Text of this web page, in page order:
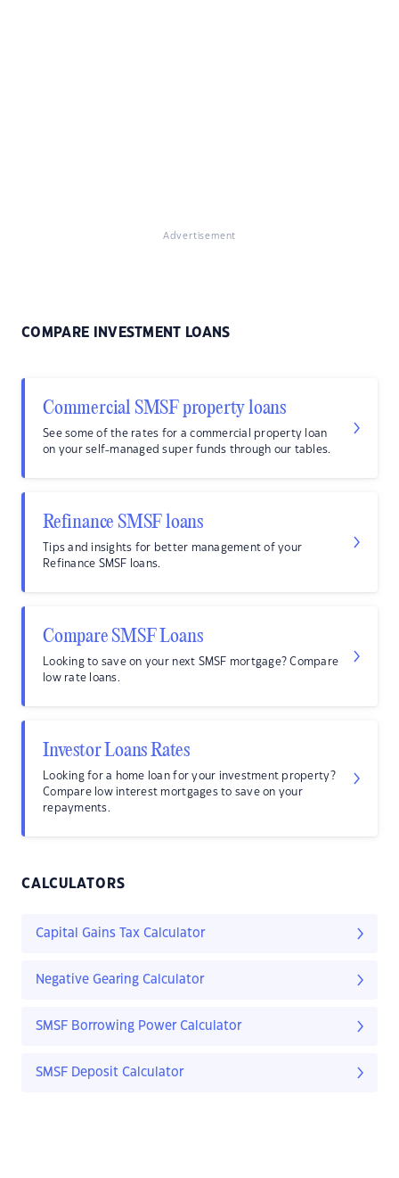
Advertisement
COMPARE INVESTMENT LOANS
Commercial SMSF property loans
See some of the rates for a commercial property loan
on your self-managed super funds through our tables.
Refinance SMSF loans
Tips and insights for better management of your
Refinance SMSF loans.
Compare SMSF Loans
Looking to save on your next SMSF mortgage? Compare
low rate loans.
Investor Loans Rates
Looking for a home loan for your investment property?
Compare low interest mortgages to save on your
repayments.
CALCULATORS
Capital Gains Tax Calculator
Negative Gearing Calculator
SMSF Borrowing Power Calculator
SMSF Deposit Calculator